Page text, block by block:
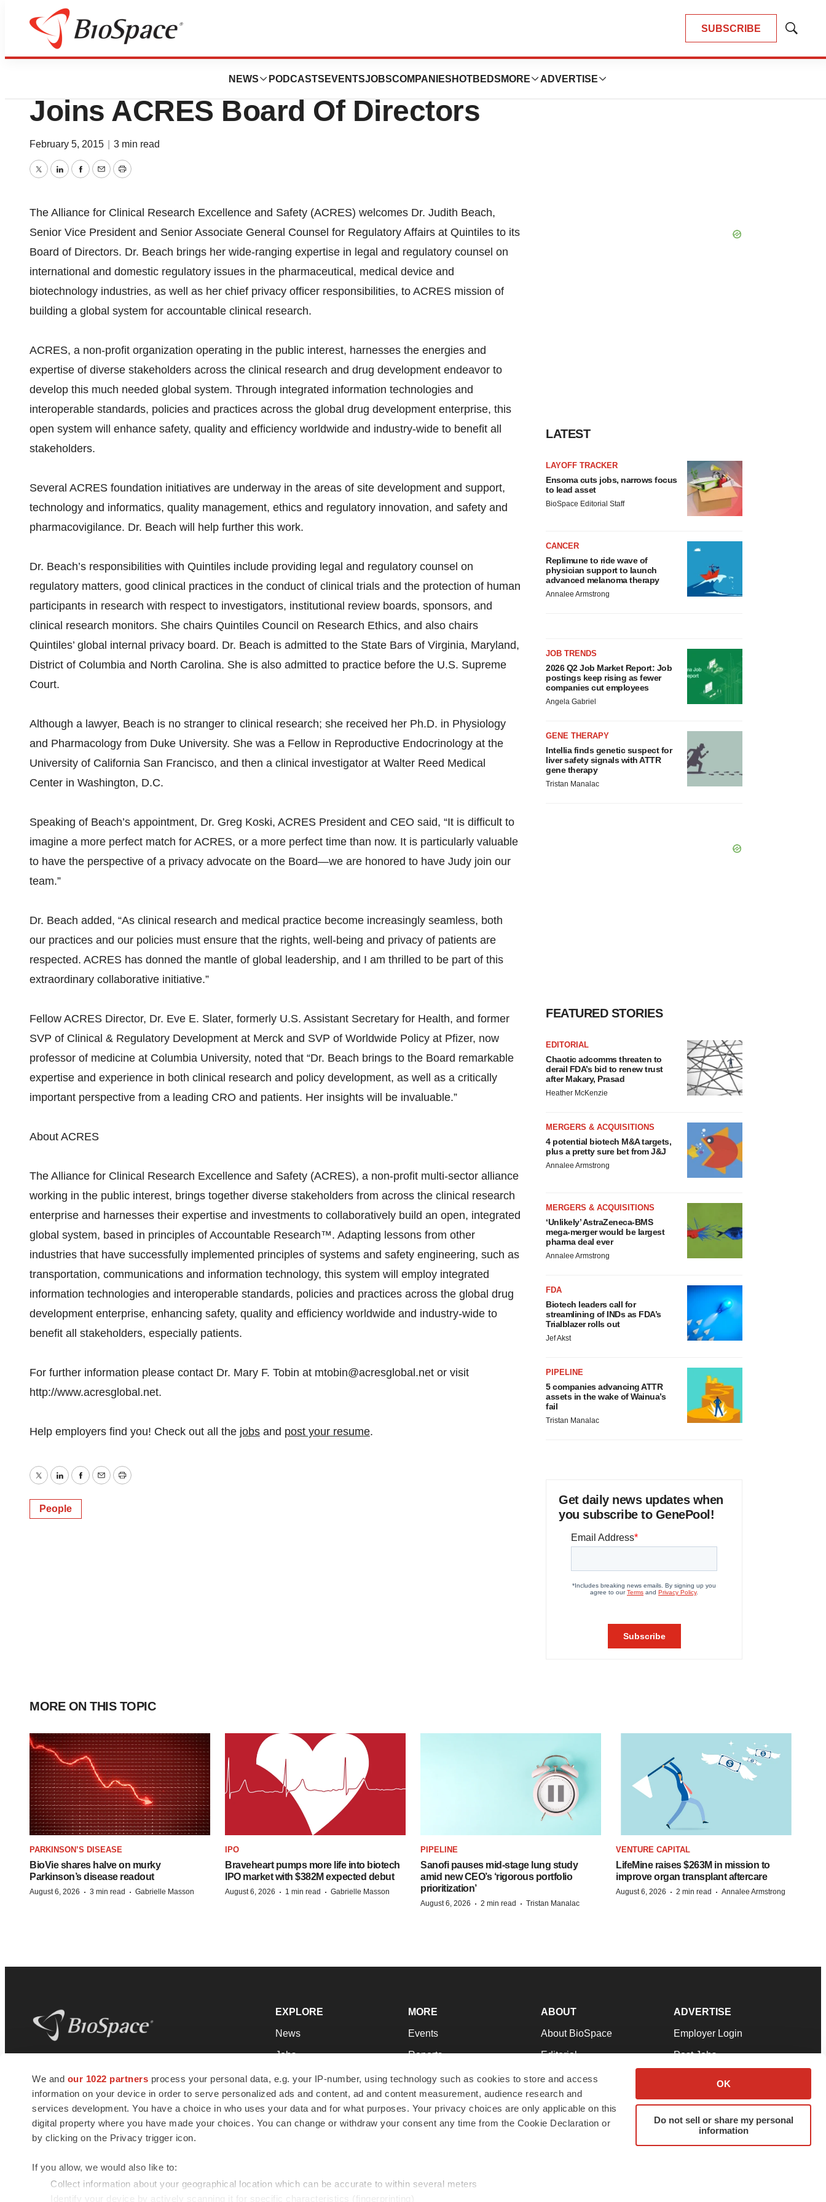
We and our 1022 partners process your personal data, e.g. your IP-number, using technology such as cookies to store and access
information on your device in order to serve personalized ads and content, ad and content measurement, audience research and
services development. You have a choice in who uses your data and for what purposes. Your privacy choices are only applicable on this
digital property where you have made your choices. You can change or withdraw your consent any time from the Cookie Declaration or
by clicking on the Privacy trigger icon.
If you allow, we would also like to:
Collect information about your geographical location which can be accurate to within several meters
Identify your device by actively scanning it for specific characteristics (fingerprinting)
OK
Do not sell or share my personal
information
SUBSCRIBE
Show
NEWS PODCASTS EVENTSJOBSCOMPANIES HOTBEDS MORE ADVERTISE
News
Quintiles, Inc. VP Dr. Judith Beach
Joins ACRES Board Of Directors
February 5, 2015 3 min read
TwitterLinkedInFacebook
EmailPrint
The Alliance for Clinical Research Excellence and Safety (ACRES) welcomes Dr. Judith Beach,
Senior Vice President and Senior Associate General Counsel for Regulatory Affairs at Quintiles to its
Board of Directors. Dr. Beach brings her wide-ranging expertise in legal and regulatory counsel on
international and domestic regulatory issues in the pharmaceutical, medical device and
biotechnology industries, as well as her chief privacy officer responsibilities, to ACRES mission of
building a global system for accountable clinical research.
ACRES, a non-profit organization operating in the public interest, harnesses the energies and
expertise of diverse stakeholders across the clinical research and drug development endeavor to
develop this much needed global system. Through integrated information technologies and
interoperable standards, policies and practices across the global drug development enterprise, this
open system will enhance safety, quality and efficiency worldwide and industry-wide to benefit all
stakeholders.
Several ACRES foundation initiatives are underway in the areas of site development and support,
technology and informatics, quality management, ethics and regulatory innovation, and safety and
pharmacovigilance. Dr. Beach will help further this work.
Dr. Beach’s responsibilities with Quintiles include providing legal and regulatory counsel on
regulatory matters, good clinical practices in the conduct of clinical trials and the protection of human
participants in research with respect to investigators, institutional review boards, sponsors, and
clinical research monitors. She chairs Quintiles Council on Research Ethics, and also chairs
Quintiles’ global internal privacy board. Dr. Beach is admitted to the State Bars of Virginia, Maryland,
District of Columbia and North Carolina. She is also admitted to practice before the U.S. Supreme
Court.
Although a lawyer, Beach is no stranger to clinical research; she received her Ph.D. in Physiology
and Pharmacology from Duke University. She was a Fellow in Reproductive Endocrinology at the
University of California San Francisco, and then a clinical investigator at Walter Reed Medical
Center in Washington, D.C.
Speaking of Beach’s appointment, Dr. Greg Koski, ACRES President and CEO said, “It is difficult to
imagine a more perfect match for ACRES, or a more perfect time than now. It is particularly valuable
to have the perspective of a privacy advocate on the Board—we are honored to have Judy join our
team.”
Dr. Beach added, “As clinical research and medical practice become increasingly seamless, both
our practices and our policies must ensure that the rights, well-being and privacy of patients are
respected. ACRES has donned the mantle of global leadership, and I am thrilled to be part of this
extraordinary collaborative initiative.”
Fellow ACRES Director, Dr. Eve E. Slater, formerly U.S. Assistant Secretary for Health, and former
SVP of Clinical & Regulatory Development at Merck and SVP of Worldwide Policy at Pfizer, now
professor of medicine at Columbia University, noted that “Dr. Beach brings to the Board remarkable
expertise and experience in both clinical research and policy development, as well as a critically
important perspective from a leading CRO and patients. Her insights will be invaluable.”
About ACRES
The Alliance for Clinical Research Excellence and Safety (ACRES), a non-profit multi-sector alliance
working in the public interest, brings together diverse stakeholders from across the clinical research
enterprise and harnesses their expertise and investments to collaboratively build an open, integrated
global system, based in principles of Accountable Research™. Adapting lessons from other
industries that have successfully implemented principles of systems and safety engineering, such as
transportation, communications and information technology, this system will employ integrated
information technologies and interoperable standards, policies and practices across the global drug
development enterprise, enhancing safety, quality and efficiency worldwide and industry-wide to
benefit all stakeholders, especially patients.
For further information please contact Dr. Mary F. Tobin at mtobin@acresglobal.net or visit
http://www.acresglobal.net.
Help employers find you! Check out all the jobs and post your resume.
TwitterLinkedInFacebook
EmailPrint
People
LATEST
LAYOFF TRACKER
Ensoma cuts jobs, narrows focus
to lead asset
BioSpace Editorial Staff
CANCER
Replimune to ride wave of
physician support to launch
advanced melanoma therapy
Annalee Armstrong
JOB TRENDS
2026 Q2 Job Market Report: Job
postings keep rising as fewer
companies cut employees
Angela Gabriel
GENE THERAPY
Intellia finds genetic suspect for
liver safety signals with ATTR
gene therapy
Tristan Manalac
FEATURED STORIES
EDITORIAL
Chaotic adcomms threaten to
derail FDA’s bid to renew trust
after Makary, Prasad
Heather McKenzie
MERGERS & ACQUISITIONS
4 potential biotech M&A targets,
plus a pretty sure bet from J&J
Annalee Armstrong
MERGERS & ACQUISITIONS
‘Unlikely’ AstraZeneca-BMS
mega-merger would be largest
pharma deal ever
Annalee Armstrong
FDA
Biotech leaders call for
streamlining of INDs as FDA’s
Trialblazer rolls out
Jef Akst
PIPELINE
5 companies advancing ATTR
assets in the wake of Wainua’s
fail
Tristan Manalac
Get daily news updates when
you subscribe to GenePool!
MORE ON THIS TOPIC
PARKINSON’S DISEASE
BioVie shares halve on murky
Parkinson’s disease readout
August 6, 2026 · 3 min read · Gabrielle Masson
IPO
Braveheart pumps more life into biotech
IPO market with $382M expected debut
August 6, 2026 · 1 min read · Gabrielle Masson
PIPELINE
Sanofi pauses mid-stage lung study
amid new CEO’s ‘rigorous portfolio
prioritization’
August 6, 2026 · 2 min read · Tristan Manalac
VENTURE CAPITAL
LifeMine raises $263M in mission to
improve organ transplant aftercare
August 6, 2026 · 2 min read · Annalee Armstrong
news and jobs. We provide essential
insights, opportunities and tools to
connect innovative organizations and
talented professionals who advance
health and quality of life across the globe.
EXPLORE
News
Jobs
Newsletters
Podcasts
Webinars
MORE
Events
Reports
Career Advice
NextGen
Best Places to Work
ABOUT
About BioSpace
Editorial
Join Our Team
Support
Terms & Conditions
ADVERTISE
Employer Login
Post Jobs
Advertise
Submit a Press Release